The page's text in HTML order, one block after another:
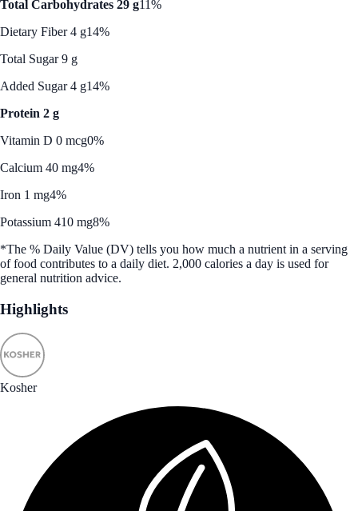
Total Carbohydrates 29 g11%
Dietary Fiber 4 g14%
Total Sugar 9 g
Added Sugar 4 g14%
Protein 2 g
Vitamin D 0 mcg0%
Calcium 40 mg4%
Iron 1 mg4%
Potassium 410 mg8%
*The % Daily Value (DV) tells you how much a nutrient in a serving
of food contributes to a daily diet. 2,000 calories a day is used for
general nutrition advice.
Highlights
Kosher